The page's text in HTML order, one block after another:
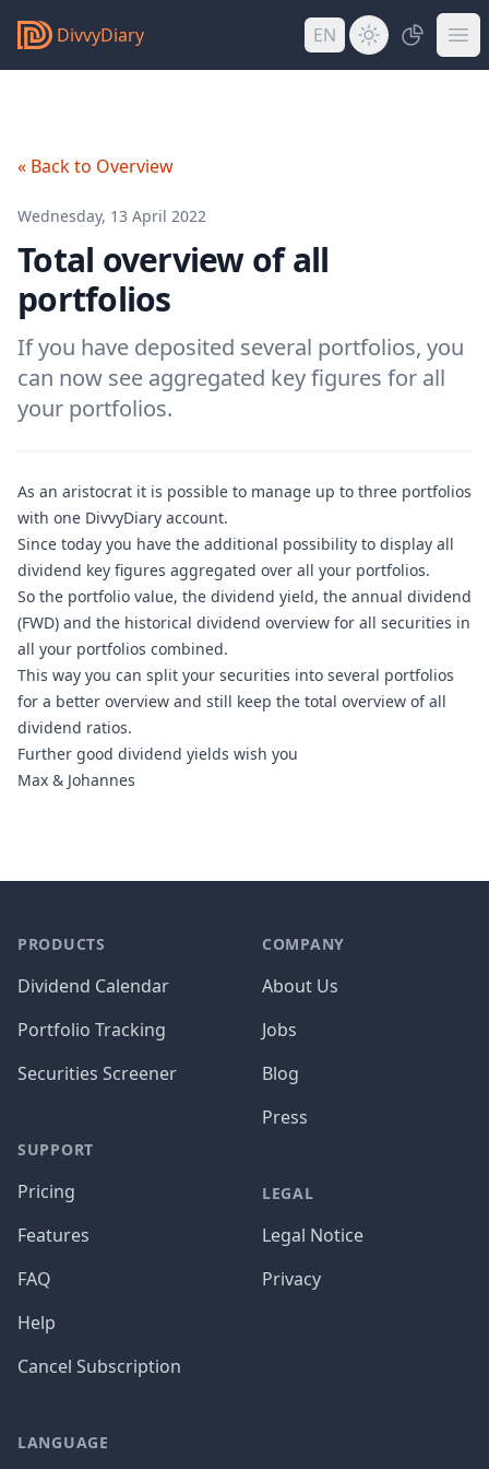
DivvyDiary EN
« Back to Overview
Wednesday, 13 April 2022
Total overview of all
portfolios
If you have deposited several portfolios, you
can now see aggregated key figures for all
your portfolios.
As an aristocrat it is possible to manage up to three portfolios
with one DivvyDiary account.
Since today you have the additional possibility to display all
dividend key figures aggregated over all your portfolios.
So the portfolio value, the dividend yield, the annual dividend
(FWD) and the historical dividend overview for all securities in
all your portfolios combined.
This way you can split your securities into several portfolios
for a better overview and still keep the total overview of all
dividend ratios.
Further good dividend yields wish you
Max & Johannes
PRODUCTS
Dividend Calendar
Portfolio Tracking
Securities Screener
SUPPORT
Pricing
Features
FAQ
Help
Cancel Subscription
COMPANY
About Us
Jobs
Blog
Press
LEGAL
Legal Notice
Privacy
LANGUAGE